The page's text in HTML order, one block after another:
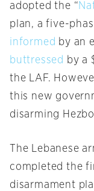
adopted the “
plan, a five-
informed by an
buttressed by a
the LAF.
this new
disarming
The Lebanese
completed the
disarmament